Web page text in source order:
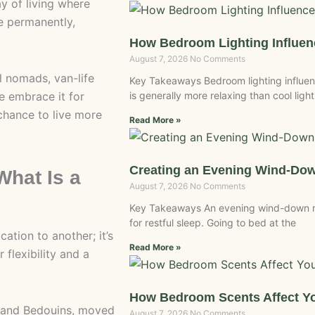
of living where
permanently,
nomads, van-life
embrace it for
to live more
Is a
to another; it’s
flexibility and a
Bedouins, moved
How Bedroom Lighting
August 7, 2026 No Comments
Key Takeaways Bedroom lighting
is generally more relaxing than cool
Read More »
Creating an Evening Wind-
August 7, 2026 No Comments
Key Takeaways An evening wind-
for restful sleep. Going to bed at the
Read More »
How Bedroom Scents Affect